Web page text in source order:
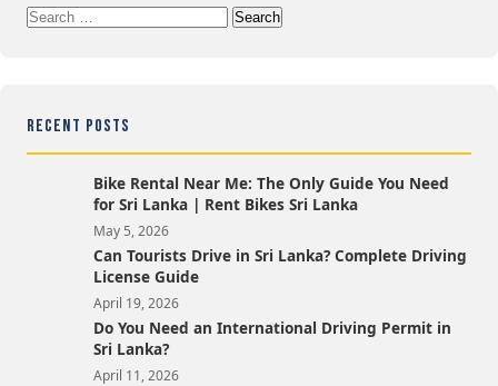
Search
RECENT POSTS
Bike Rental Near Me: The Only Guide You Need
for Sri Lanka | Rent Bikes Sri Lanka
May 5, 2026
Can Tourists Drive in Sri Lanka? Complete Driving
License Guide
April 19, 2026
Do You Need an International Driving Permit in
Sri Lanka?
April 11, 2026